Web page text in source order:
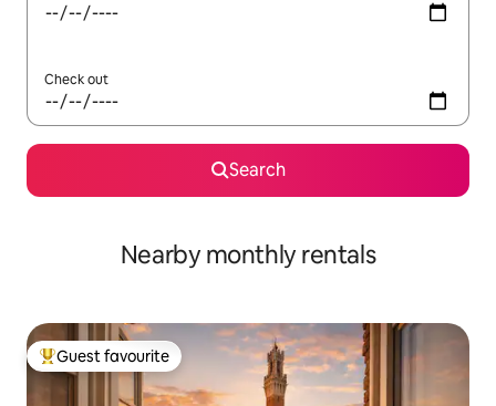
Check out
Search
Nearby monthly rentals
Top guest favourite
Guest favourite